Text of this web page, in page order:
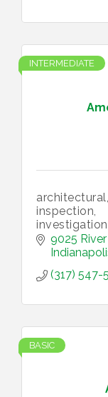
INTERMEDIATE
structural
landscape
9025
(317) 547-
BASIC